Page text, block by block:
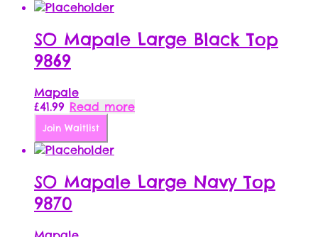
SO Mapale Large Black Top
9869
Mapale
£41.99 Read more
Join Waitlist
SO Mapale Large Navy Top
9870